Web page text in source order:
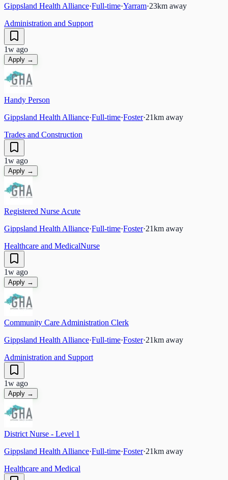
Gippsland Health Alliance·Full-time·Yarram·23km away
Administration and Support
1w ago
Apply →
Handy Person
Gippsland Health Alliance·Full-time·Foster·21km away
Trades and Construction
1w ago
Apply →
Registered Nurse Acute
Gippsland Health Alliance·Full-time·Foster·21km away
Healthcare and MedicalNurse
1w ago
Apply →
Community Care Administration Clerk
Gippsland Health Alliance·Full-time·Foster·21km away
Administration and Support
1w ago
Apply →
District Nurse - Level 1
Gippsland Health Alliance·Full-time·Foster·21km away
Healthcare and Medical